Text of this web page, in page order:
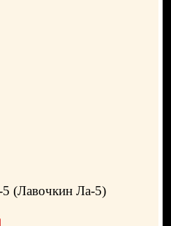
(Лавочкин Ла-5)